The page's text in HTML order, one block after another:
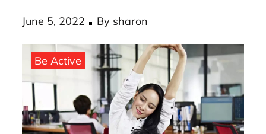
Posted
June 5, 2022 Bysharon
Be Active